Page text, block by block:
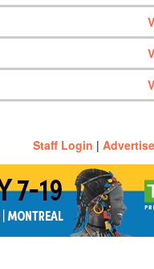
Staff Login | Advertise